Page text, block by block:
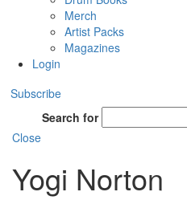
Merch
Artist Packs
Magazines
Login
Subscribe
Search for
Close
Yogi Norton